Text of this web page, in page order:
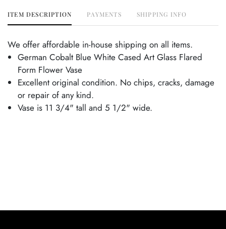
ITEM DESCRIPTION PAYMENTS SHIPPING INFO
We offer affordable in-house shipping on all items.
German Cobalt Blue White Cased Art Glass Flared
Form Flower Vase
Excellent original condition. No chips, cracks, damage
or repair of any kind.
Vase is 11 3/4" tall and 5 1/2" wide.